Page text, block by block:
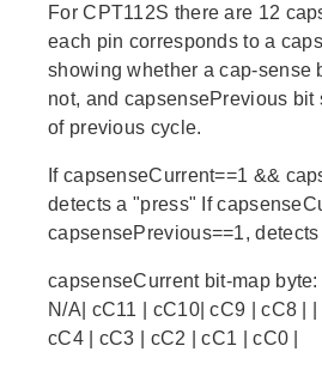
For CPT112S there are 12
each pin corresponds to a
showing whether a cap-sense
not, and capsensePrevious bit
of previous cycle.
If capsenseCurrent==1 &&
detects a "press" If
capsensePrevious==1,
capsenseCurrent bit-map byte:
N/A| cC11 | cC10| cC9 | cC8 | |
cC4 | cC3 | cC2 | cC1 | cC0 |